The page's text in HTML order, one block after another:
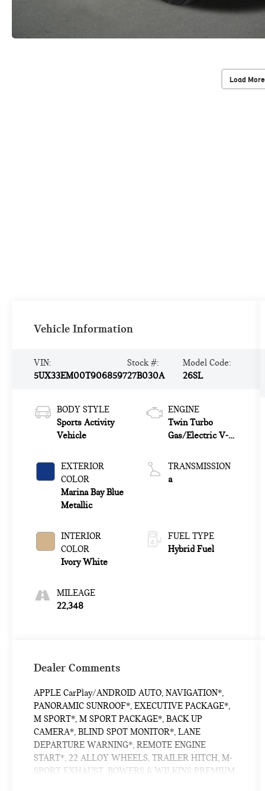
Load
Vehicle Information
VIN:
5UX33EM00T9068597
Stock #:
27B030A
Model Code:
26SL
BODY STYLE
Sports Activity
Vehicle
EXTERIOR
COLOR
Marina Bay Blue
Metallic
INTERIOR
COLOR
Ivory White
MILEAGE
22,348
ENGINE
Twin Turbo
Gas/Electric V-8
TRANSMISSION
a
FUEL TYPE
Hybrid Fuel
Dealer Comments
APPLE CarPlay/ANDROID AUTO, NAVIGATION*,
PANORAMIC SUNROOF*, EXECUTIVE PACKAGE*,
M SPORT*, M SPORT PACKAGE*, BACK UP
CAMERA*, BLIND SPOT MONITOR*, LANE
DEPARTURE WARNING*, REMOTE ENGINE
START*, 22 ALLOY WHEELS, TRAILER HITCH, M-
SPORT EXHAUST, BOWERS & WILKINS PREMIUM